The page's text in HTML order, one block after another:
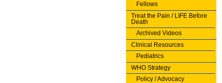
Fellows
Treat the Pain / LIFE Before
Death
Archived Videos
Clinical Resources
Pediatrics
WHO Strategy
Policy / Advocacy